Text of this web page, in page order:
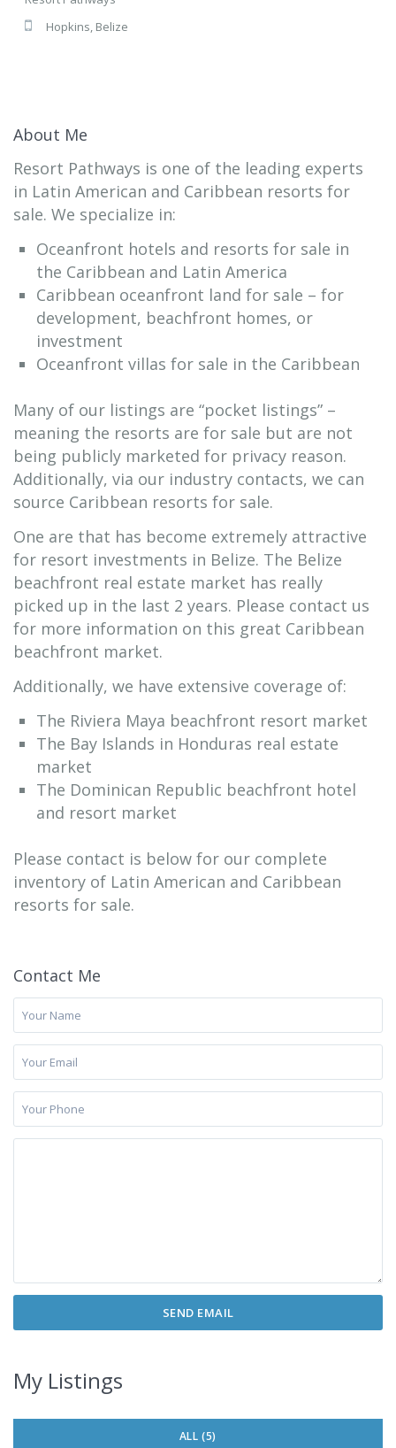
Hopkins, Belize
About Me
Resort Pathways is one of the leading experts
in Latin American and Caribbean resorts for
sale. We specialize in:
Oceanfront hotels and resorts for sale in
the Caribbean and Latin America
Caribbean oceanfront land for sale – for
development, beachfront homes, or
investment
Oceanfront villas for sale in the Caribbean
Many of our listings are “pocket listings” –
meaning the resorts are for sale but are not
being publicly marketed for privacy reason.
Additionally, via our industry contacts, we can
source Caribbean resorts for sale.
One are that has become extremely attractive
for resort investments in Belize. The Belize
beachfront real estate market has really
picked up in the last 2 years. Please contact us
for more information on this great Caribbean
beachfront market.
Additionally, we have extensive coverage of:
The Riviera Maya beachfront resort market
The Bay Islands in Honduras real estate
market
The Dominican Republic beachfront hotel
and resort market
Please contact is below for our complete
inventory of Latin American and Caribbean
resorts for sale.
Contact Me
My Listings
ALL (5)